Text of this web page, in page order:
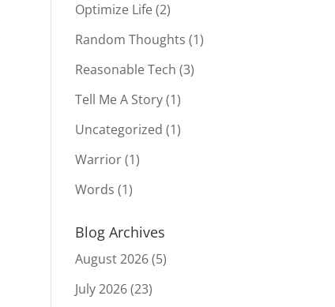
Optimize Life(2)
Random Thoughts (1)
Reasonable Tech (3)
Tell Me A Story(1)
Uncategorized (1)
Warrior(1)
Words (1)
Blog Archives
August 2026(5)
July 2026(23)